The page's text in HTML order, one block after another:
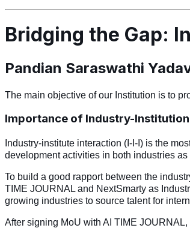
Bridging the Gap:
Pandian Saraswathi
The main objective ofour Institution is to
Importance of Industry-
Industry-institute interaction (I-I-I) is the
development activities in both industries
To build a good rapport between the
TIME JOURNAL and NextSmarty as
growing industries to source talent for
After signing MoU with AI TIME